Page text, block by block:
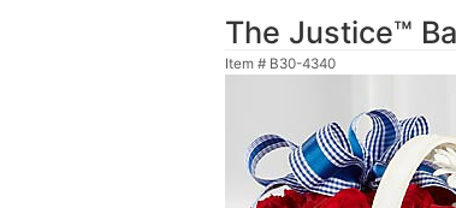
The Justice™
Item # B30-4340